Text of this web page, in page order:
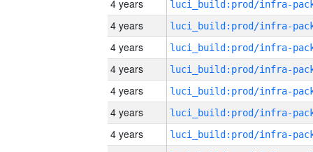
4 years
4 years
4 years
4 years
4 years
4 years
4 years